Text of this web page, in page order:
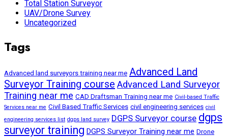
Total Station Surveyor
UAV/Drone Survey
Uncategorized
Tags
Advanced land surveyors training near me Advanced Land
Surveyor Training course Advanced Land Surveyor
Training near me CAD Draftsman Training near me Civil-based Traffic
Services near me Civil Based Traffic Services civil engineering services civil
engineering services list dgps land survey DGPS Surveyor course dgps
surveyor training DGPS Surveyor Training near me Drone